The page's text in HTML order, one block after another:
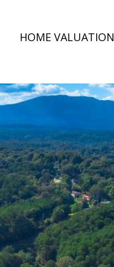
HOME VALUATION